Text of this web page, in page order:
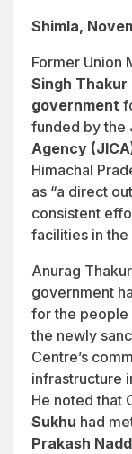
Shimla,
Former Union
Singh Thakur
government
funded by the
Agency
Himachal
as “a direct
consistent
facilities in the
Anurag
government
for the people
the newly
Centre’s
infrastructure
He noted that
Sukhu had
Prakash